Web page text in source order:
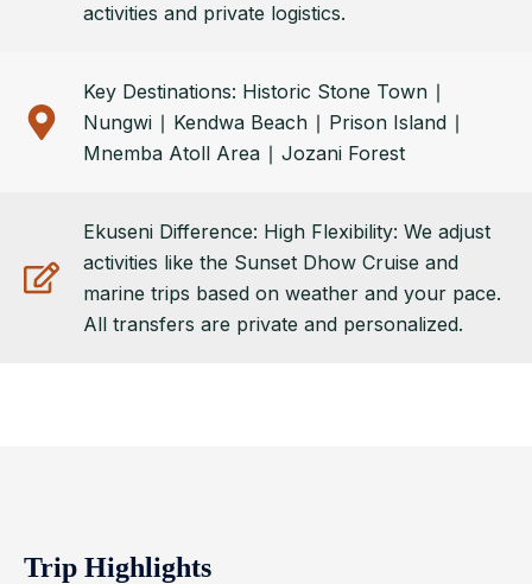
activities and private logistics.
Key Destinations: Historic Stone Town ∣
Nungwi ∣ Kendwa Beach ∣ Prison Island ∣
Mnemba Atoll Area ∣ Jozani Forest
Ekuseni Difference: High Flexibility: We adjust
activities like the Sunset Dhow Cruise and
marine trips based on weather and your pace.
All transfers are private and personalized.
Trip Highlights